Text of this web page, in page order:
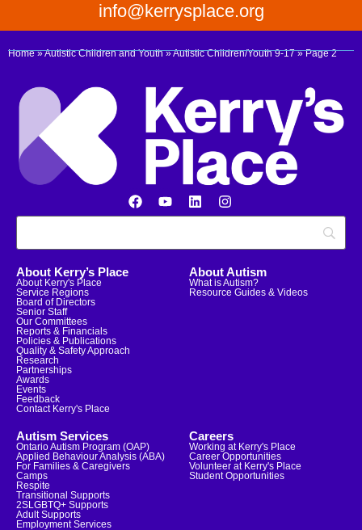
info@kerrysplace.org
Home»Autistic Children and Youth»Autistic Children/Youth 9-17»Page 2
About Kerry’s Place
About Kerry's Place
Service Regions
Board of Directors
Senior Staff
Our Committees
Reports & Financials
Policies & Publications
Quality & Safety Approach
Research
Partnerships
Awards
Events
Feedback
Contact Kerry's Place
About Autism
What is Autism?
Resource Guides & Videos
Autism Services
Ontario Autism Program (OAP)
Applied Behaviour Analysis (ABA)
For Families & Caregivers
Camps
Respite
Transitional Supports
2SLGBTQ+ Supports
Adult Supports
Employment Services
Careers
Working at Kerry's Place
Career Opportunities
Volunteer at Kerry's Place
Student Opportunities